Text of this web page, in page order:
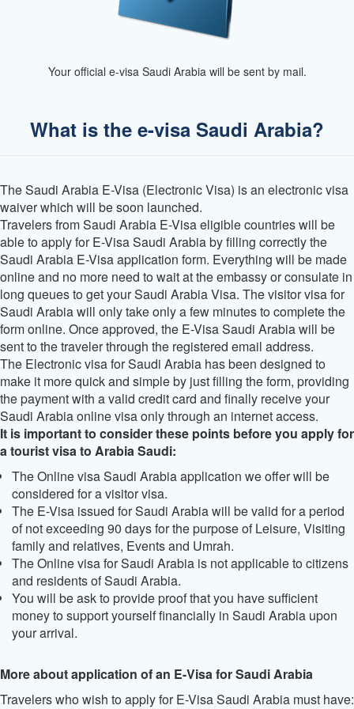
Your official e-visa Saudi Arabia will be sent by mail.
What is the e-visa Saudi Arabia?
The Saudi Arabia E-Visa (Electronic Visa) is an electronic visa
waiver which will be soon launched.
Travelers from Saudi Arabia E-Visa eligible countries will be
able to apply for E-Visa Saudi Arabia by filling correctly the
Saudi Arabia E-Visa application form. Everything will be made
online and no more need to wait at the embassy or consulate in
long queues to get your Saudi Arabia Visa. The visitor visa for
Saudi Arabia will only take only a few minutes to complete the
form online. Once approved, the E-Visa Saudi Arabia will be
sent to the traveler through the registered email address.
The Electronic visa for Saudi Arabia has been designed to
make it more quick and simple by just filling the form, providing
the payment with a valid credit card and finally receive your
Saudi Arabia online visa only through an internet access.
It is important to consider these points before you apply for
a tourist visa to Arabia Saudi:
The Online visa Saudi Arabia application we offer will be
considered for a visitor visa.
The E-Visa issued for Saudi Arabia will be valid for a period
of not exceeding 90 days for the purpose of Leisure, Visiting
family and relatives, Events and Umrah.
The Online visa for Saudi Arabia is not applicable to citizens
and residents of Saudi Arabia.
You will be ask to provide proof that you have sufficient
money to support yourself financially in Saudi Arabia upon
your arrival.
More about application of an E-Visa for Saudi Arabia
Travelers who wish to apply for E-Visa Saudi Arabia must have: